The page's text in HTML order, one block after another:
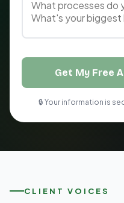
Get My Free
🔒 Your information is
CLIENT VOICES